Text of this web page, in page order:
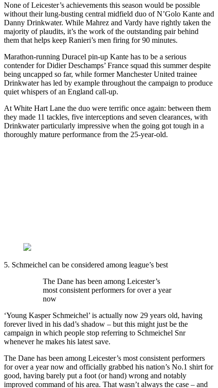
None of Leicester’s achievements this season would be possible
without their lung-busting central midfield duo of N’Golo Kante and
Danny Drinkwater. While Mahrez and Vardy have rightly taken the
majority of plaudits, it’s the work of the outstanding pair behind
them that helps keep Ranieri’s men firing for 90 minutes.
Marathon-running Duracel pin-up Kante has to be a serious
contender for Didier Deschamps’ France squad this summer despite
being uncapped so far, while former Manchester United trainee
Drinkwater has led by example throughout the campaign to produce
quiet whispers of an England call-up.
At White Hart Lane the duo were terrific once again: between them
they made 11 tackles, five interceptions and seven clearances, with
Drinkwater particularly impressive when the going got tough in a
thoroughly mature performance from the 25-year-old.
5. Schmeichel can be considered among league’s best
The Dane has been among Leicester’s
most consistent performers for over a year
now
‘Young Kasper Schmeichel’ is actually now 29 years old, having
forever lived in his dad’s shadow – but this might just be the
campaign in which people stop referring to Schmeichel Snr
whenever he makes his latest save.
The Dane has been among Leicester’s most consistent performers
for over a year now and officially grabbed his nation’s No.1 shirt for
good, having barely put a foot (or hand) wrong and notably
improved command of his area. That wasn’t always the case – and